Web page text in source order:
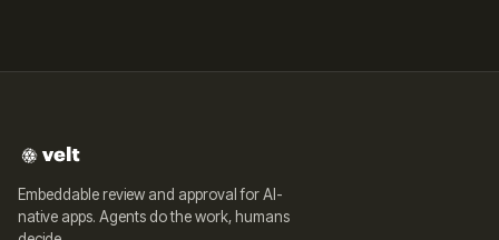
Embeddable review and approval for AI-
native apps. Agents do the work, humans